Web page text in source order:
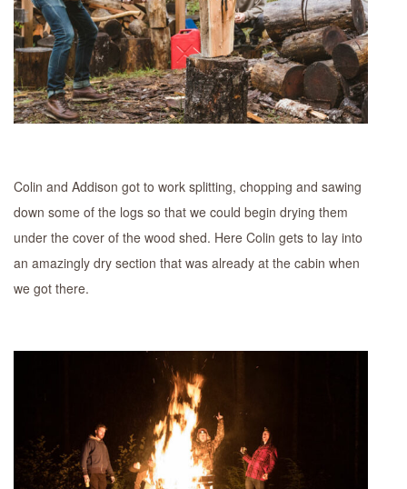
Colin and Addison got to work splitting, chopping and sawing
down some of the logs so that we could begin drying them
under the cover of the wood shed. Here Colin gets to lay into
an amazingly dry section that was already at the cabin when
we got there.